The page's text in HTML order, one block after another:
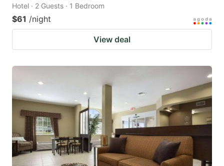
Hotel · 2 Guests · 1 Bedroom
$61 /night
View deal